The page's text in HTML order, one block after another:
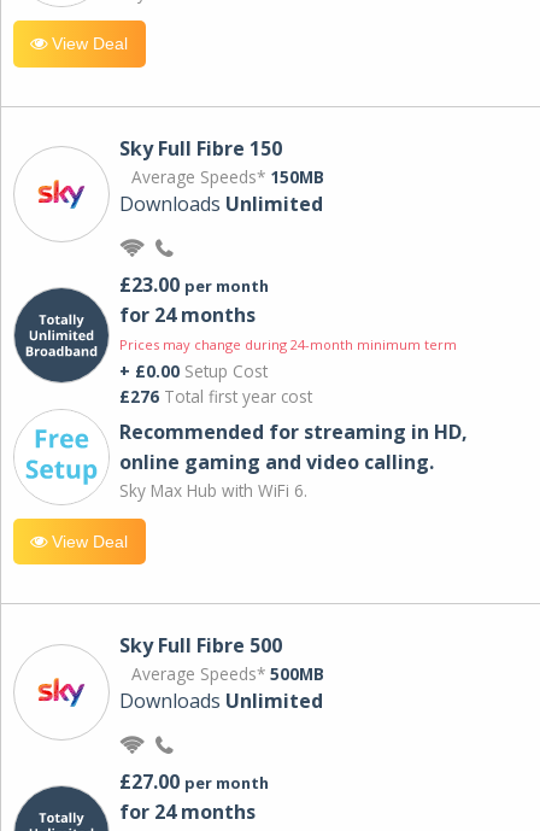
View Deal
Sky Full Fibre 150
Average Speeds* 150MB
Downloads Unlimited
£23.00 per month
for 24 months
Prices may change during 24-month minimum term
+ £0.00 Setup Cost
£276 Total first year cost
Recommended for streaming in HD,
online gaming and video calling​.
Sky Max Hub with WiFi 6.
View Deal
Sky Full Fibre 500
Average Speeds* 500MB
Downloads Unlimited
£27.00 per month
for 24 months